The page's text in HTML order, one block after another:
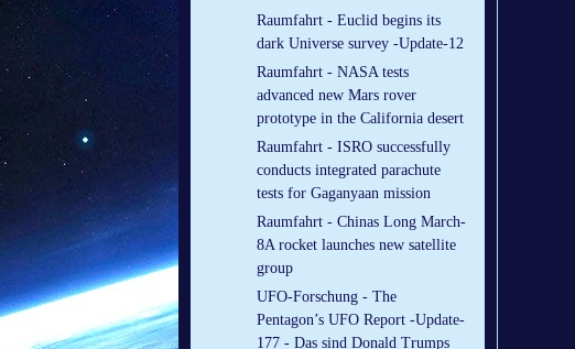
Raumfahrt - Euclid begins its
dark Universe survey -Update-12
Raumfahrt - NASA tests
advanced new Mars rover
prototype in the California desert
Raumfahrt - ISRO successfully
conducts integrated parachute
tests for Gaganyaan mission
Raumfahrt - Chinas Long March-
8A rocket launches new satellite
group
UFO-Forschung - The
Pentagon’s UFO Report -Update-
177 - Das sind Donald Trumps